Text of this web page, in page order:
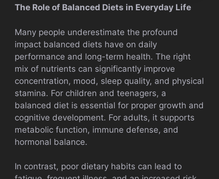
The Role of Balanced Diets in Everyday Life
Many people underestimate the profound
impact balanced diets have on daily
performance and long-term health. The right
mix of nutrients can significantly improve
concentration, mood, sleep quality, and physical
stamina. For children and teenagers, a
balanced diet is essential for proper growth and
cognitive development. For adults, it supports
metabolic function, immune defense, and
hormonal balance.
In contrast, poor dietary habits can lead to